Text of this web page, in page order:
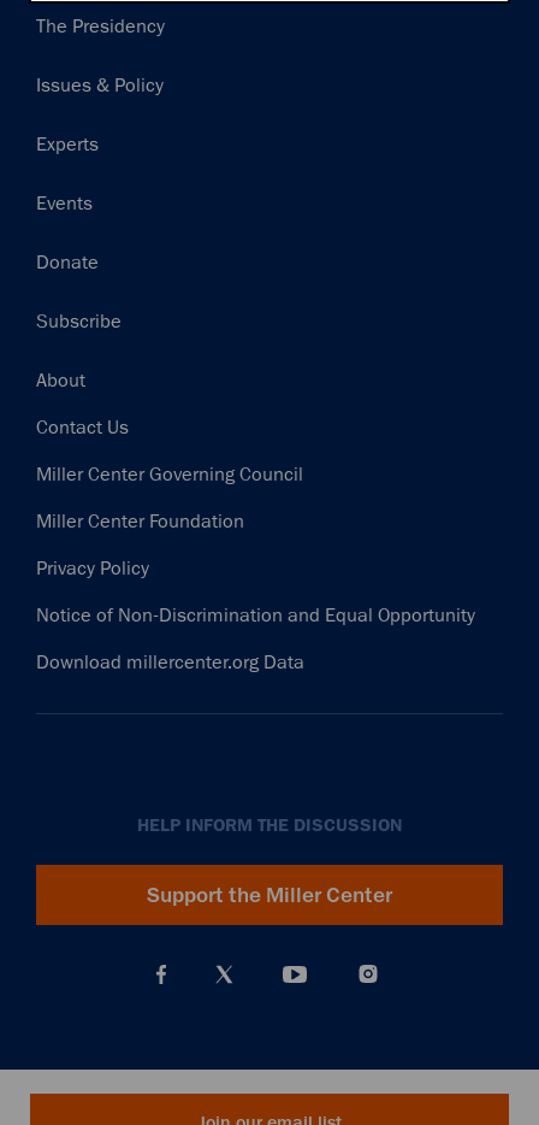
Main
The Presidency
Issues & Policy
Experts
Events
Donate
Subscribe
Footer
About
Contact Us
Miller Center Governing Council
Miller Center Foundation
Privacy Policy
Notice of Non-Discrimination and Equal Opportunity
Download millercenter.org Data
HELP INFORM THE DISCUSSION
Support the Miller Center